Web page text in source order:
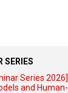
SERIES
Series
and